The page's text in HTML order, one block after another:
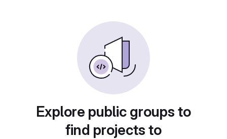
Explore public groups to
find projects to